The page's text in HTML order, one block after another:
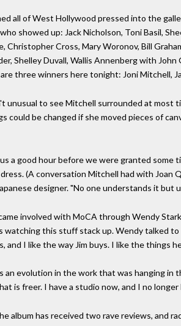
all of West Hollywood pressed into the
showed up: Jack Nicholson, Toni Basil,
Christopher Cross, Mary Woronov, Bill
Shelley Duvall, Wallis Annenberg with
three winners here tonight: Joni Mitchell,
unusual to see Mitchell surrounded at most
could be changed if she moved pieces of
a good hour before we were granted some
(A conversation Mitchell had with
designer. "No one understands it but
involved with MoCA through Wendy
watching this stuff stack up. Wendy talked
and I like the way Jim buys. I like the things
an evolution in the work that was hanging in
is freer. I have a studio now, and I no
album has received two rave reviews, and